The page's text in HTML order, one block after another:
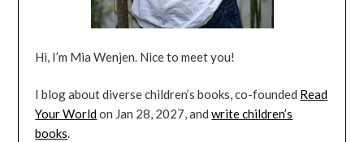
Hi, I’m Mia Wenjen. Nice to meet you!
I blog about diverse children’s books, co-founded Read
Your Worldon Jan 28, 2027, andwrite children’s
books.